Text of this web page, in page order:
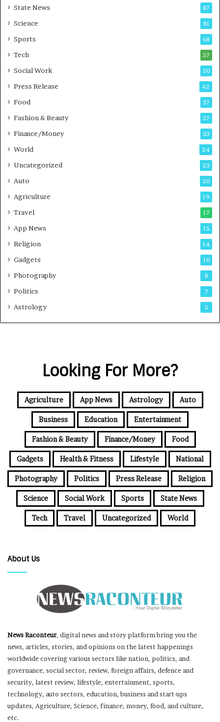
-
G
m
i
g
d
s
State News 87
Science 81
Sports 68
Tech 57
Social Work 50
Press Release 42
Food 37
Fashion & Beauty 37
Finance/Money 33
World 24
Uncategorized 23
Auto 20
Agriculture 19
Travel 17
App News 15
Religion 14
Gadgets 10
Photography 8
Politics 7
Astrology 5
Looking For More?
Agriculture App News Astrology Auto
Business Education Entertainment
Fashion & Beauty Finance/Money Food
Gadgets Health & Fitness Lifestyle National
Photography Politics Press Release Religion
Science Social Work Sports State News
Tech Travel Uncategorized World
About Us
News Raconteur, digital news and story platform bring you the
news, articles, stories, and opinions on the latest happenings
worldwide covering various sectors like nation, politics, and
governance, social sector, review, foreign affairs, defence and
security, latest review, lifestyle, entertainment, sports,
technology, auto sectors, education, business and start-ups
updates, Agriculture, Science, finance, money, food, and culture,
etc.